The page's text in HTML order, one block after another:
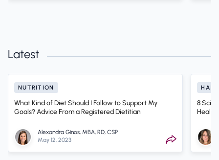
Latest
NUTRITION
What Kind of Diet Should I Follow to Support My
Goals? Advice From a Registered Dietitian
Alexandra Ginos, MBA, RD, CSP
May 12, 2023
8
Health